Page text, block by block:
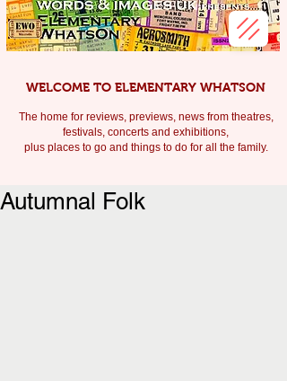
WELCOME TO ELEMENTARY WHATSON
The home for reviews, previews, news from theatres,
festivals, concerts and exhibitions,
plus places to go and things to do for all the family.
Autumnal Folk